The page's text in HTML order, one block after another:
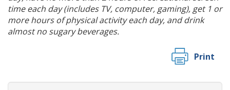
time each day (includes TV, computer, gaming), get 1 or
more hours of physical activity each day, and drink
almost no sugary beverages.
Print